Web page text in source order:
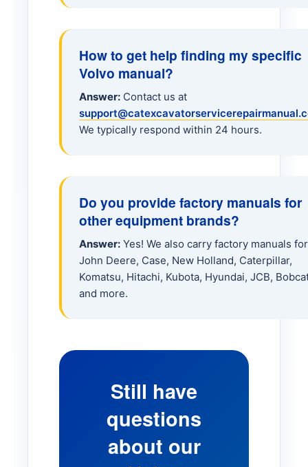
L70 Loader
L90H Loader
L150 Loader
L180H Loader
L220H Loader
BM 840 Loader
BM 4200 Loader
How to get help finding my specific
Volvo manual?
Answer: Contact us at
We typically respond within 24 hours.
Do you provide factory manuals for
other equipment brands?
Answer: Yes! We also carry factory manuals for
John Deere, Case, New Holland, Caterpillar,
Komatsu, Hitachi, Kubota, Hyundai, JCB,
and more.
Still have
questions
about our